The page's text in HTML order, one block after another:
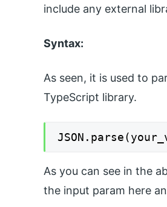
include any external
Syntax:
As seen, it is used to
TypeScript library.
As you can see in the
the input param here